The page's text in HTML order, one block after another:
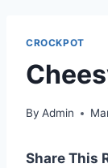
CROCKPOT
By Admin
Share This